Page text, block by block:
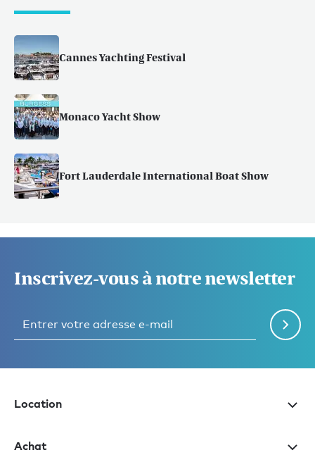
Cannes Yachting Festival
Monaco Yacht Show
Fort Lauderdale International Boat Show
Inscrivez-vous à notre newsletter
Location
Achat